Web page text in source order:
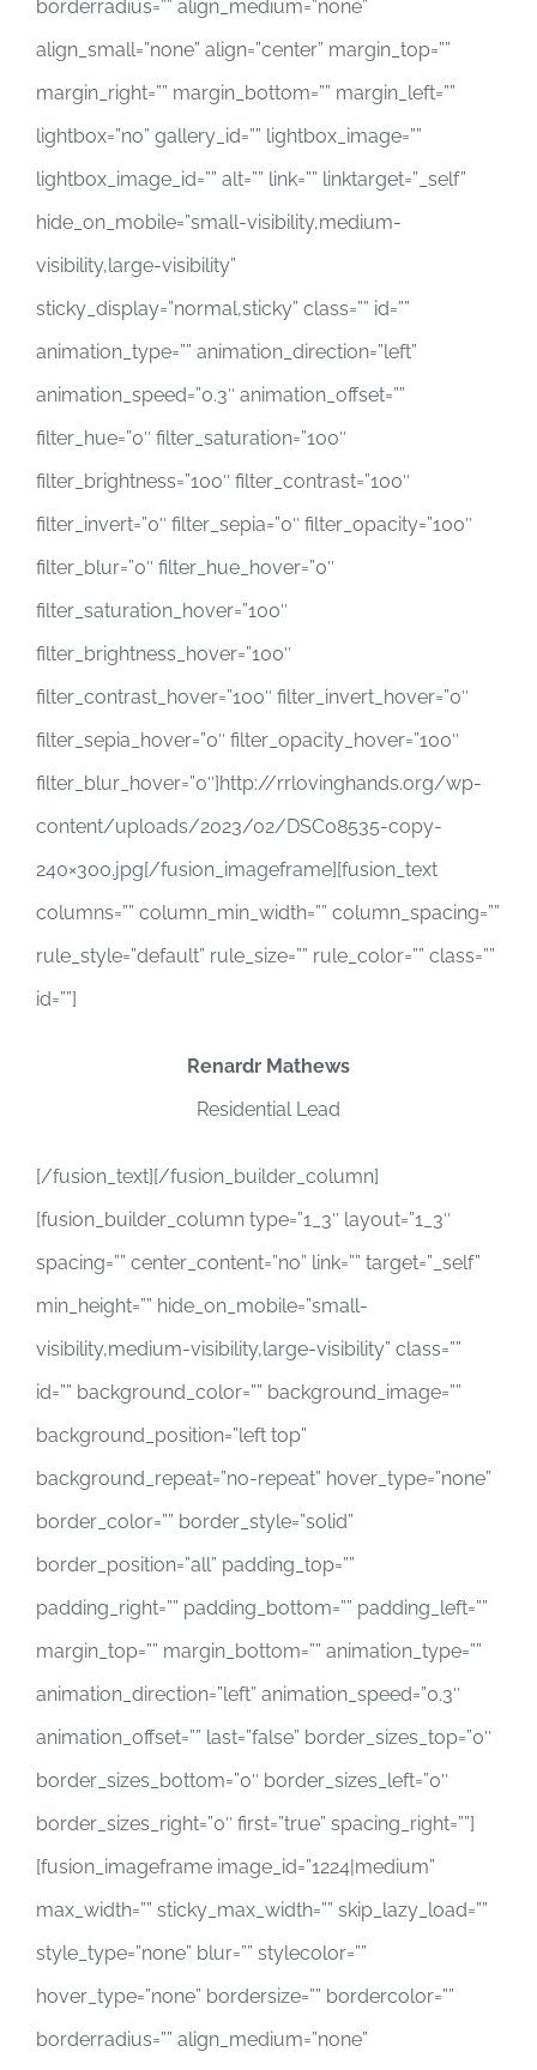
borderradius=”” align_medium=”none”
align_small=”none” align=”center” margin_top=””
margin_right=”” margin_bottom=”” margin_left=””
lightbox=”no” gallery_id=”” lightbox_image=””
lightbox_image_id=”” alt=”” link=”” linktarget=”_self”
hide_on_mobile=”small-visibility,medium-
visibility,large-visibility”
sticky_display=”normal,sticky” class=”” id=””
animation_type=”” animation_direction=”left”
animation_speed=”0.3″ animation_offset=””
filter_hue=”0″ filter_saturation=”100″
filter_brightness=”100″ filter_contrast=”100″
filter_invert=”0″ filter_sepia=”0″ filter_opacity=”100″
filter_blur=”0″ filter_hue_hover=”0″
filter_saturation_hover=”100″
filter_brightness_hover=”100″
filter_contrast_hover=”100″ filter_invert_hover=”0″
filter_sepia_hover=”0″ filter_opacity_hover=”100″
filter_blur_hover=”0″]http://rrlovinghands.org/wp-
content/uploads/2023/02/DSC08535-copy-
240×300.jpg[/fusion_imageframe][fusion_text
columns=”” column_min_width=”” column_spacing=””
rule_style=”default” rule_size=”” rule_color=”” class=””
id=””]
Renardr Mathews
Residential Lead
[/fusion_text][/fusion_builder_column]
[fusion_builder_column type=”1_3″ layout=”1_3″
spacing=”” center_content=”no” link=”” target=”_self”
min_height=”” hide_on_mobile=”small-
visibility,medium-visibility,large-visibility” class=””
id=”” background_color=”” background_image=””
background_position=”left top”
background_repeat=”no-repeat” hover_type=”none”
border_color=”” border_style=”solid”
border_position=”all” padding_top=””
padding_right=”” padding_bottom=”” padding_left=””
margin_top=”” margin_bottom=”” animation_type=””
animation_direction=”left” animation_speed=”0.3″
animation_offset=”” last=”false” border_sizes_top=”0″
border_sizes_bottom=”0″ border_sizes_left=”0″
border_sizes_right=”0″ first=”true” spacing_right=””]
[fusion_imageframe image_id=”1224|medium”
max_width=”” sticky_max_width=”” skip_lazy_load=””
style_type=”none” blur=”” stylecolor=””
hover_type=”none” bordersize=”” bordercolor=””
borderradius=”” align_medium=”none”